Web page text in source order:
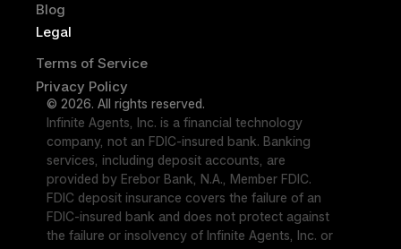
Blog
Legal
Terms of Service
Privacy Policy
© 2026. All rights reserved.
Infinite Agents, Inc. is a financial technology
company, not an FDIC-insured bank. Banking
services, including deposit accounts, are
provided by Erebor Bank, N.A., Member FDIC.
FDIC deposit insurance covers the failure of an
FDIC-insured bank and does not protect against
the failure or insolvency of Infinite Agents, Inc. or